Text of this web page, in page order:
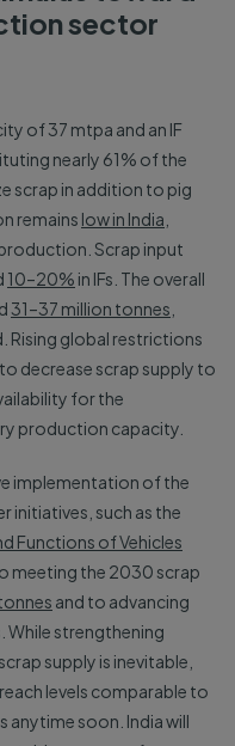
sector
of 37 mtpa and an IF
nearly 61% of the
scrap in addition to pig
remains low in India
Scrap input
10–20% in IFs. The overall
31–37 million tonnes
global restrictions
decrease scrap supply to
for the
production capacity.
implementation of the
initiatives, such as the
Functions of Vehicles
meeting the 2030 scrap
and to advancing
While strengthening
supply is inevitable,
levels comparable to
soon. India will